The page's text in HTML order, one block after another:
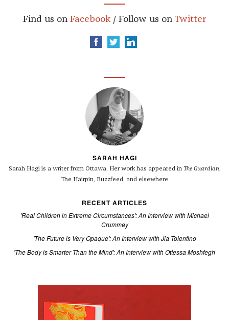
Find us on Facebook / Follow us on Twitter
SARAH HAGI
Sarah Hagi is a writer from Ottawa. Her work has appeared in The Guardian,
The Hairpin, Buzzfeed, and elsewhere
RECENT ARTICLES
'Real Children in Extreme Circumstances': An Interview with Michael
Crummey
'The Future is Very Opaque': An Interview with Jia Tolentino
'The Body is Smarter Than the Mind': An Interview with Ottessa Moshfegh